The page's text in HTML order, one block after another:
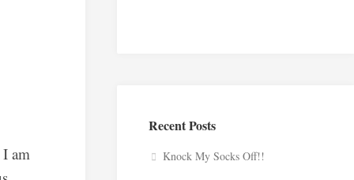
am
Recent Posts
Knock My Socks Off!!